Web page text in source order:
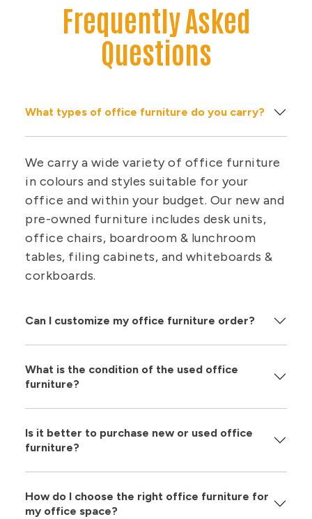
Frequently Asked
Questions
What types of office furniture do you carry?
We carry a wide variety of office furniture
in colours and styles suitable for your
office and within your budget. Our new and
pre-owned furniture includes desk units,
office chairs, boardroom & lunchroom
tables, filing cabinets, and whiteboards &
corkboards.
Can I customize my office furniture order?
What is the condition of the used office
furniture?
Is it better to purchase new or used office
furniture?
How do I choose the right office furniture for
my office space?